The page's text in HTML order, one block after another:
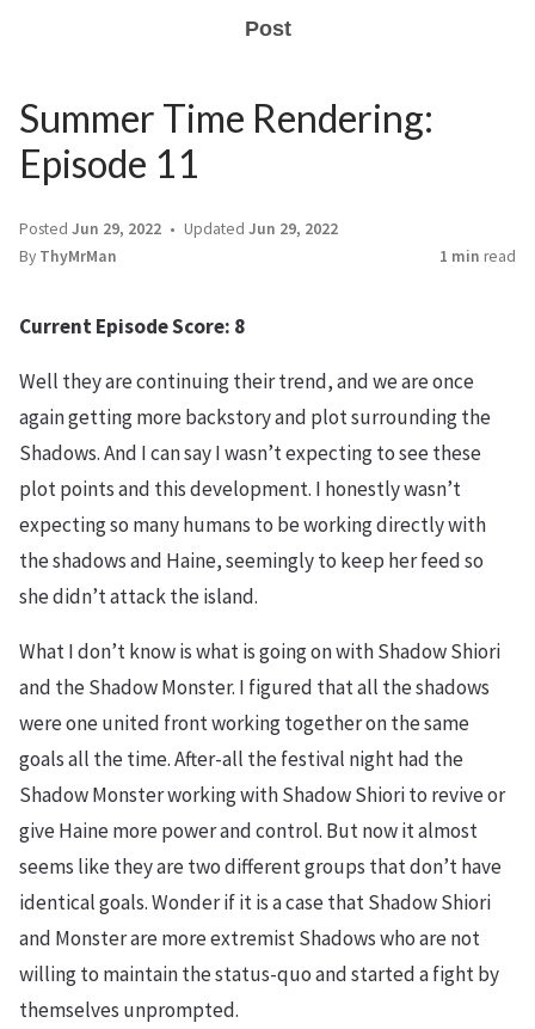
Post
Summer Time Rendering:
Episode 11
Posted Jun 29, 2022 Updated Jun 29, 2022
By ThyMrMan 1 min read
Current Episode Score: 8
Well they are continuing their trend, and we are once
again getting more backstory and plot surrounding the
Shadows. And I can say I wasn’t expecting to see these
plot points and this development. I honestly wasn’t
expecting so many humans to be working directly with
the shadows and Haine, seemingly to keep her feed so
she didn’t attack the island.
What I don’t know is what is going on with Shadow Shiori
and the Shadow Monster. I figured that all the shadows
were one united front working together on the same
goals all the time. After-all the festival night had the
Shadow Monster working with Shadow Shiori to revive or
give Haine more power and control. But now it almost
seems like they are two different groups that don’t have
identical goals. Wonder if it is a case that Shadow Shiori
and Monster are more extremist Shadows who are not
willing to maintain the status-quo and started a fight by
themselves unprompted.